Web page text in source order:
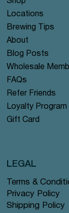
Locations
Brewing Tips
About
Blog Posts
Wholesale
FAQs
Refer Friends
Loyalty Program
Gift Card
Terms &
Privacy Policy
Shipping Policy
LEGAL